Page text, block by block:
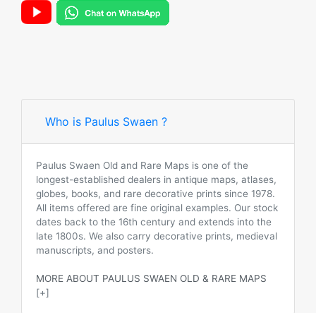
Who is Paulus Swaen ?
Paulus Swaen Old and Rare Maps is one of the
longest-established dealers in antique maps, atlases,
globes, books, and rare decorative prints since 1978.
All items offered are fine original examples. Our stock
dates back to the 16th century and extends into the
late 1800s. We also carry decorative prints, medieval
manuscripts, and posters.
MORE ABOUT PAULUS SWAEN OLD & RARE MAPS
[+]